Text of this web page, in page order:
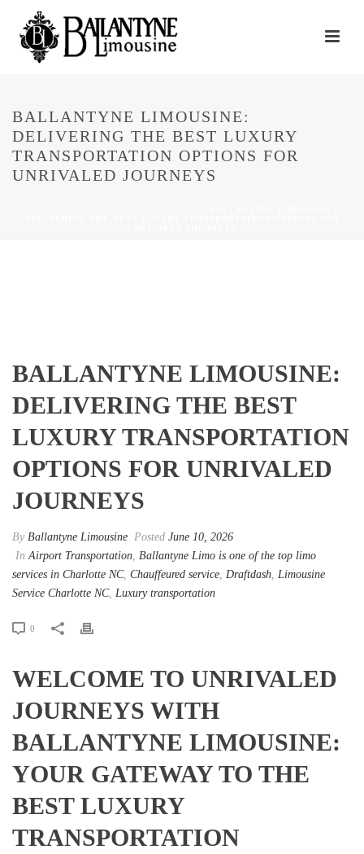
BALLANTYNE LIMOUSINE:
DELIVERING THE BEST LUXURY
TRANSPORTATION OPTIONS FOR
UNRIVALED JOURNEYS
BALLANTYNE LIMOUSINE:
DELIVERING THE BEST
LUXURY TRANSPORTATION
OPTIONS FOR UNRIVALED
JOURNEYS
By Ballantyne Limousine Posted June 10, 2026
In Airport Transportation Ballantyne Limo is one of the top limo
services in Charlotte NC, Chauffeured service Draftdash Limousine
Service Charlotte NC, Luxury transportation
0
WELCOME TO UNRIVALED
JOURNEYS WITH
BALLANTYNE LIMOUSINE:
YOUR GATEWAY TO THE
BEST LUXURY
TRANSPORTATION